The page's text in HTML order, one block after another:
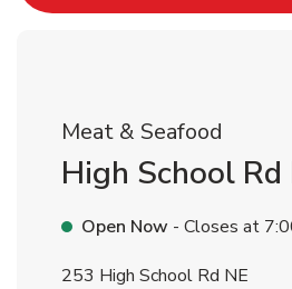
Meat & Seafood
High School Rd
Open Now - Closes at
253 High School Rd NE